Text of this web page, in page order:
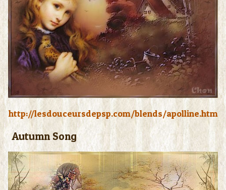
http://lesdouceursdepsp.com/blends/apolline.htm
Autumn Song